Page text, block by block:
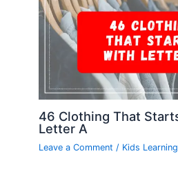
46 Clothing That
Letter A
Leave a Comment / Kids Learning